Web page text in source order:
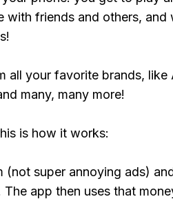
with friends and others, and
all your favorite brands, like
many, many more!
is how it works:
(not super annoying ads)
app then uses that